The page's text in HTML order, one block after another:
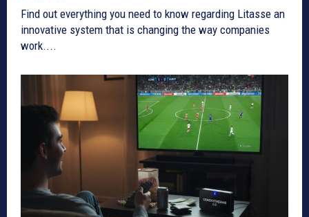
Find out everything you need to know regarding Litasse an
innovative system that is changing the way companies
work....